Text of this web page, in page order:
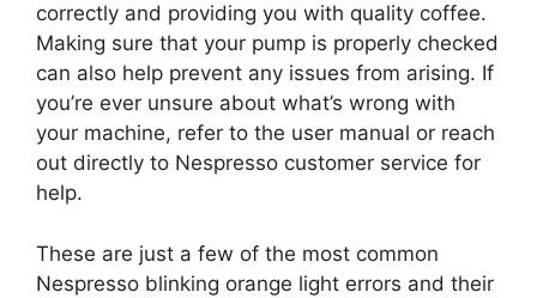
correctly and providing you with quality coffee.
Making sure that your pump is properly checked
can also help prevent any issues from arising. If
you’re ever unsure about what’s wrong with
your machine, refer to the user manual or reach
out directly to Nespresso customer service for
help.
These are just a few of the most common
Nespresso blinking orange light errors and their